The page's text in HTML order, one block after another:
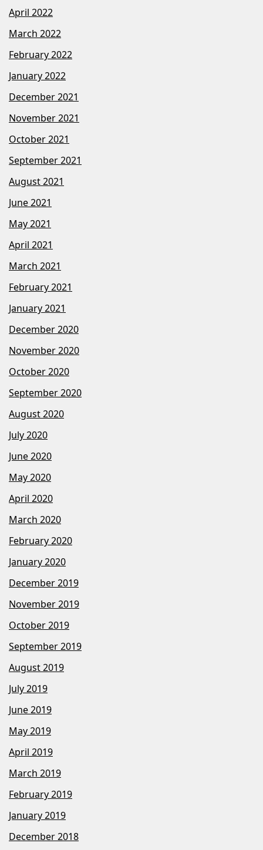
April 2022
March 2022
February 2022
January 2022
December 2021
November 2021
October 2021
September 2021
August 2021
June 2021
May 2021
April 2021
March 2021
February 2021
January 2021
December 2020
November 2020
October 2020
September 2020
August 2020
July 2020
June 2020
May 2020
April 2020
March 2020
February 2020
January 2020
December 2019
November 2019
October 2019
September 2019
August 2019
July 2019
June 2019
May 2019
April 2019
March 2019
February 2019
January 2019
December 2018